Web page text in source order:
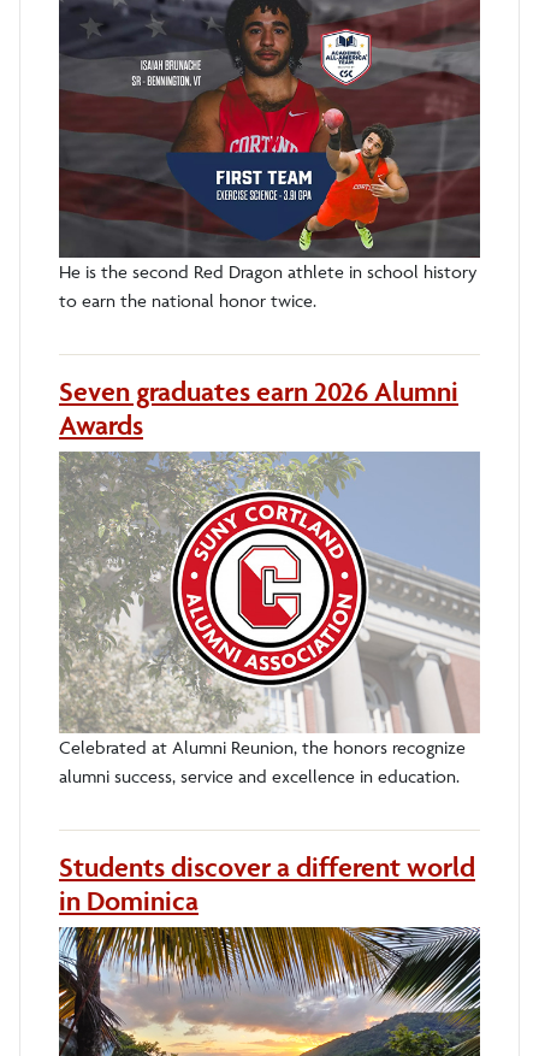
He is the second Red Dragon athlete in school history
to earn the national honor twice.
Seven graduates earn 2026 Alumni
Awards
Celebrated at Alumni Reunion, the honors recognize
alumni success, service and excellence in education.
Students discover a different world
in Dominica